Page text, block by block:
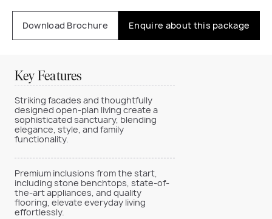
Download Brochure Enquire about this package
Key Features
Striking facades and thoughtfully
designed open-plan living create a
sophisticated sanctuary, blending
elegance, style, and family
functionality.
Premium inclusions from the start,
including stone benchtops, state-of-
the-art appliances, and quality
flooring, elevate everyday living
effortlessly.